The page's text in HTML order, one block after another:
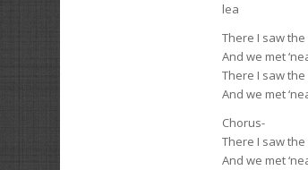
lea
There I saw
And we met
There I saw
And we met
Chorus-
There I saw
And we met